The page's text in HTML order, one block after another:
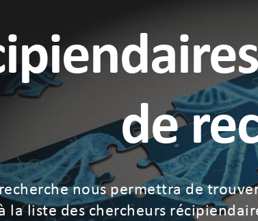
de
nous permettra de
la liste des chercheurs